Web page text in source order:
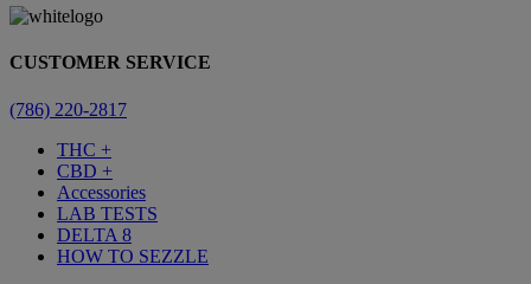
CUSTOMER SERVICE
(786) 220-2817
THC +
CBD +
Accessories
LAB TESTS
DELTA 8
HOW TO SEZZLE